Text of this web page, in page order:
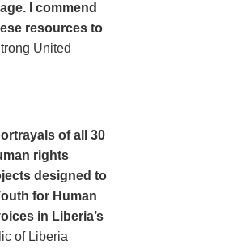
I commend
resources to
United
of all 30
rights
designed to
for Human
in Liberia’s
of Liberia